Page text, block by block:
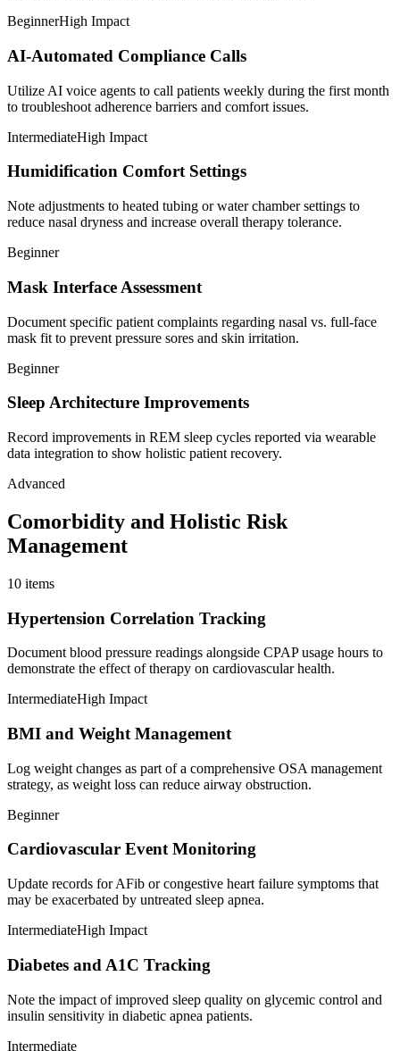
BeginnerHigh Impact
AI-Automated Compliance Calls
Utilize AI voice agents to call patients weekly during the first month
to troubleshoot adherence barriers and comfort issues.
IntermediateHigh Impact
Humidification Comfort Settings
Note adjustments to heated tubing or water chamber settings to
reduce nasal dryness and increase overall therapy tolerance.
Beginner
Mask Interface Assessment
Document specific patient complaints regarding nasal vs. full-face
mask fit to prevent pressure sores and skin irritation.
Beginner
Sleep Architecture Improvements
Record improvements in REM sleep cycles reported via wearable
data integration to show holistic patient recovery.
Advanced
Comorbidity and Holistic Risk
Management
10 items
Hypertension Correlation Tracking
Document blood pressure readings alongside CPAP usage hours to
demonstrate the effect of therapy on cardiovascular health.
IntermediateHigh Impact
BMI and Weight Management
Log weight changes as part of a comprehensive OSA management
strategy, as weight loss can reduce airway obstruction.
Beginner
Cardiovascular Event Monitoring
Update records for AFib or congestive heart failure symptoms that
may be exacerbated by untreated sleep apnea.
IntermediateHigh Impact
Diabetes and A1C Tracking
Note the impact of improved sleep quality on glycemic control and
insulin sensitivity in diabetic apnea patients.
Intermediate